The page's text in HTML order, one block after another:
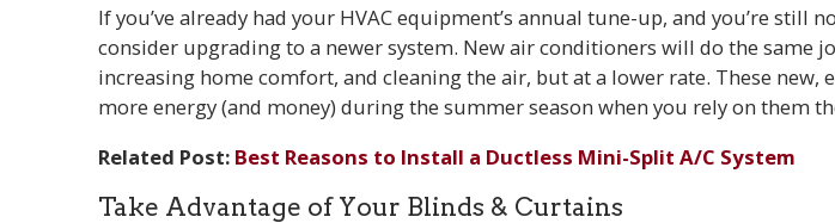
If you’ve already had your HVAC equipment’s annual tune-up, and you’re still
consider upgrading to a newer system. New air conditioners will do the same
increasing home comfort, and cleaning the air, but at a lower rate. These new,
more energy (and money) during the summer season when you rely on them
Related Post: Best Reasons to Install a Ductless Mini-Split A/C System
Take Advantage of Your Blinds & Curtains